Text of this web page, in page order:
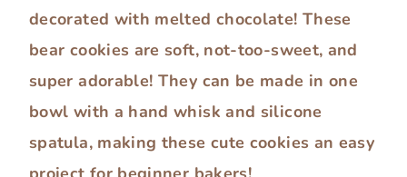
decorated with melted chocolate! These
bear cookies are soft, not-too-sweet, and
super adorable! They can be made in one
bowl with a hand whisk and silicone
spatula, making these cute cookies an easy